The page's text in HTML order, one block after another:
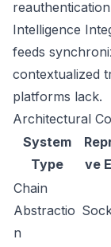
Intelligence
feeds
contextualized
platforms lack.
Architectural
System
Type
ve
Chain
Abstractio
n